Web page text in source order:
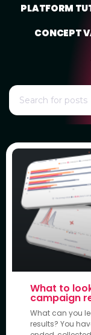
PLATFORM
CONCEPT
What to
campaign
What can you
results? You